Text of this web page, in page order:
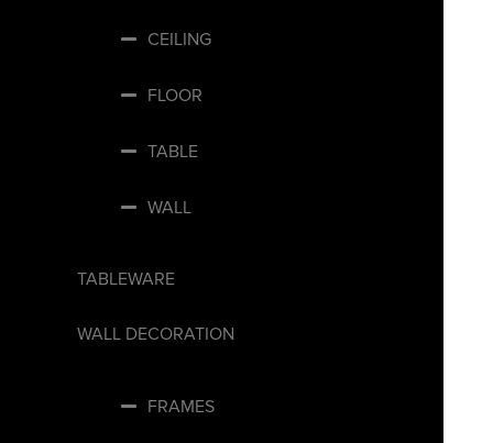
CEILING
FLOOR
TABLE
WALL
TABLEWARE
WALL DECORATION
FRAMES